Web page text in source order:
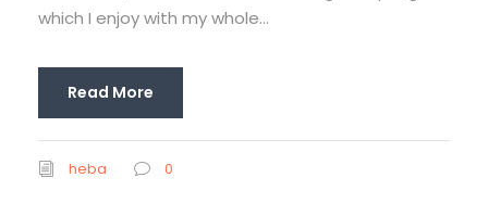
which I enjoy with my whole...
Read More
heba 0